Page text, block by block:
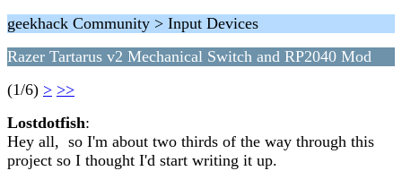
geekhack Community > Input Devices
Razer Tartarus v2 Mechanical Switch and RP2040 Mod
(1/6) > >>
Lostdotfish:
Hey all, so I'm about two thirds of the way through this
project so I thought I'd start writing it up.